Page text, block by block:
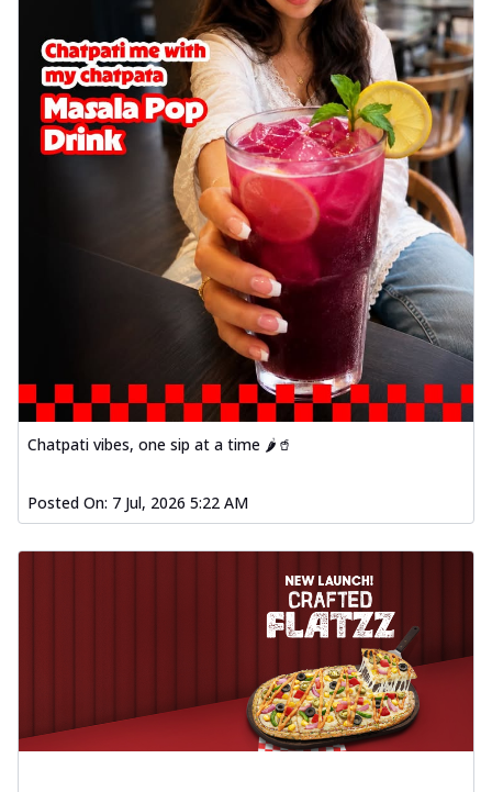
Chatpati vibes, one sip at a time 🌶️🥤
Posted On: 7 Jul, 2026 5:22 AM